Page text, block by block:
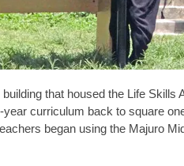
that housed the Life Skills
curriculum back to square
began using the Majuro